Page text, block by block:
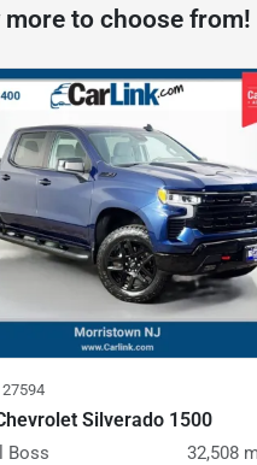
more to choose from!
27594
Silverado 1500
Boss 32,508